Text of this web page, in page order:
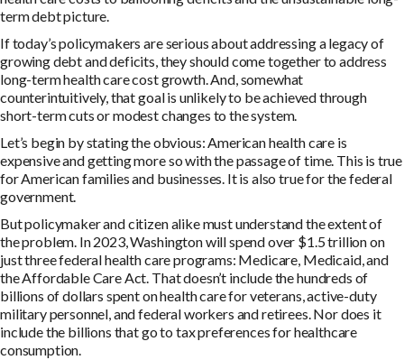
term debt picture.
If today’s policymakers are serious about addressing a legacy of
growing debt and deficits, they should come together to address
long-term health care cost growth. And, somewhat
counterintuitively, that goal is unlikely to be achieved through
short-term cuts or modest changes to the system.
Let’s begin by stating the obvious: American health care is
expensive and getting more so with the passage of time. This is true
for American families and businesses. It is also true for the federal
government.
But policymaker and citizen alike must understand the extent of
the problem. In 2023, Washington will spend over $1.5 trillion on
just three federal health care programs: Medicare, Medicaid, and
the Affordable Care Act. That doesn’t include the hundreds of
billions of dollars spent on health care for veterans, active-duty
military personnel, and federal workers and retirees. Nor does it
include the billions that go to tax preferences for healthcare
consumption.